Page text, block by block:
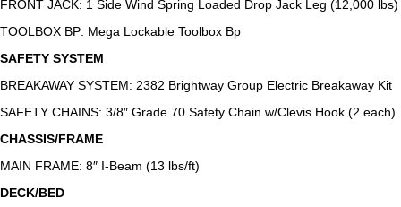
FRONT JACK: 1 Side Wind Spring Loaded Drop Jack Leg (12,000 lbs)
TOOLBOX BP: Mega Lockable Toolbox Bp
SAFETY SYSTEM
BREAKAWAY SYSTEM: 2382 Brightway Group Electric Breakaway Kit
SAFETY CHAINS: 3/8″ Grade 70 Safety Chain w/Clevis Hook (2 each)
CHASSIS/FRAME
MAIN FRAME: 8″ I-Beam (13 lbs/ft)
DECK/BED